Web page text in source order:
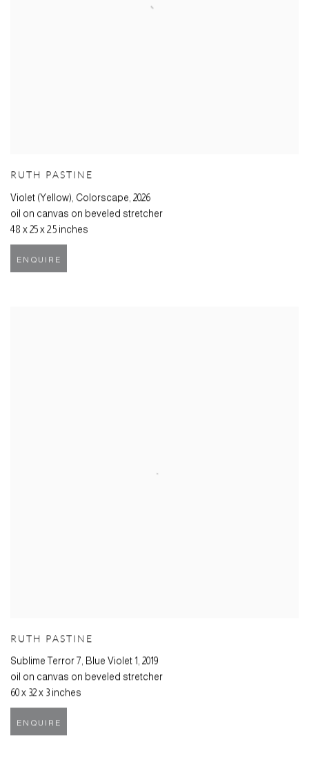
RUTH PASTINE
Violet (Yellow), Colorscape, 2026
oil on canvas on beveled stretcher
48 x 25 x 2.5 inches
ENQUIRE
RUTH PASTINE
Sublime Terror 7, Blue Violet 1, 2019
oil on canvas on beveled stretcher
60 x 32 x 3 inches
ENQUIRE